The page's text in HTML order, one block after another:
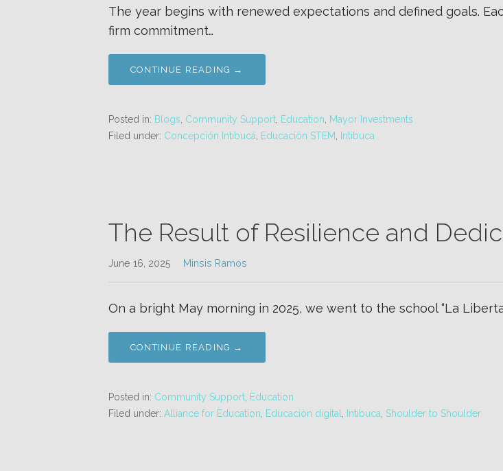
The year begins with renewed expectations and defined goals.
firm commitment…
CONTINUE READING →
Posted in: Blogs Community Support Education
Mayor Investments
Filed under: Concepción Intibucá Educación STEM Intibuca
The Result of Resilience and
June 16, 2025 Minsis Ramos
On a bright May morning in 2025, we went to the school “La
CONTINUE READING →
Posted in: Community Support Education
Filed under: Alliance for Education Educaciòn digital Intibuca Shoulder to Shoulder